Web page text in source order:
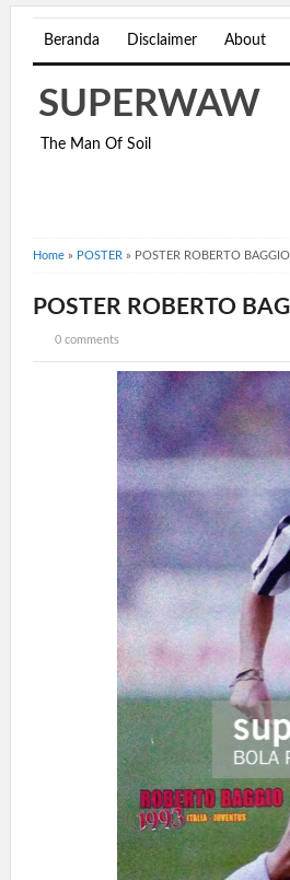
Beranda Disclaimer About
SUPERWAW
The Man Of Soil
Home » POSTER » POSTER ROBERTO
POSTER ROBERTO
0 comments